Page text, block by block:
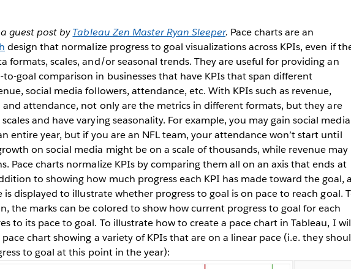
guest post byTableau Zen Master Ryan Sleeper. Pace charts are an
design that normalize progress to goal visualizations across KPIs, even if
formats, scales, and/or seasonal trends. They are useful for providing an
to-goal comparison in businesses that have KPIs that span different
social media followers, attendance, etc. With KPIs such as revenue,
and attendance, not only are the metrics in different formats, but they are
and have varying seasonality. For example, you may gain social media
entire year, but if you are an NFL team, your attendance won’t start until
on social media might be on a scale of thousands, while revenue may
Pace charts normalize KPIs by comparing them all on an axis that ends at
to showing how much progress each KPI has made toward the goal, a
is displayed to illustrate whether progress to goal is on pace to reach goal.
the marks can be colored to show how current progress to goal for each
to its pace to goal. To illustrate how to create a pace chart in Tableau, I
chart showing a variety of KPIs that are on a linear pace (i.e. they
to goal at this point in the year):